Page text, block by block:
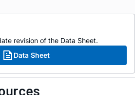
revision of the Data Sheet.
Data Sheet